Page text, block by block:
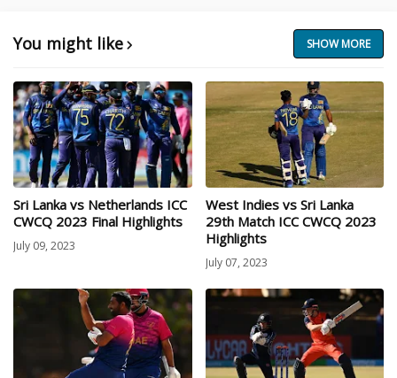
You might like SHOW MORE
Sri Lanka vs Netherlands ICC
CWCQ 2023 Final Highlights
July 09, 2023
West Indies vs Sri Lanka
29th Match ICC CWCQ 2023
Highlights
July 07, 2023